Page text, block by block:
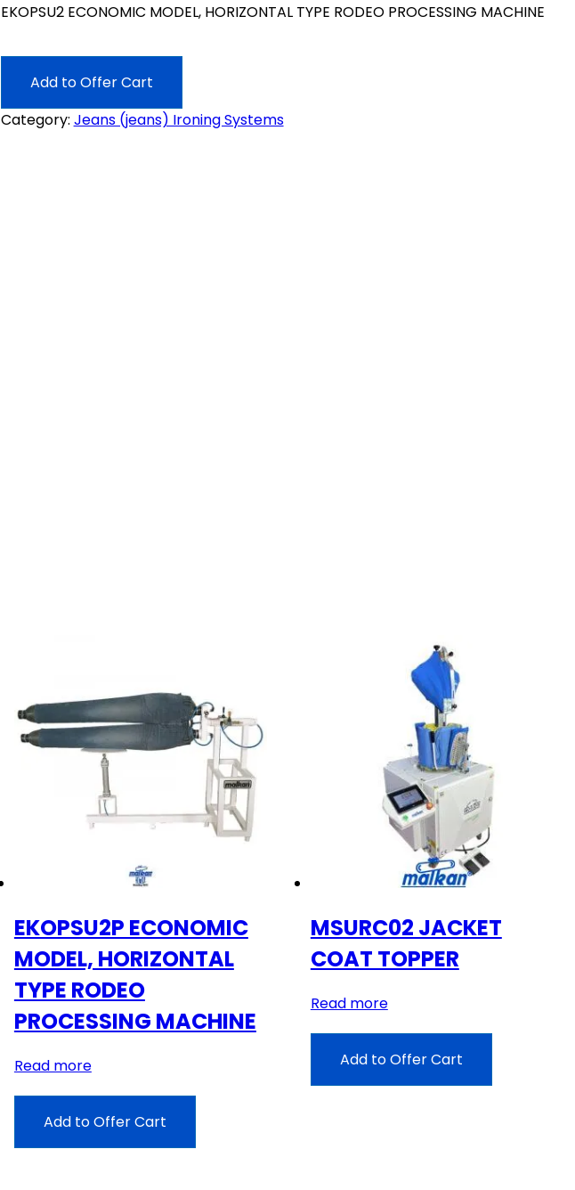
EKOPSU2 ECONOMIC MODEL, HORIZONTAL TYPE RODEO PROCESSING MACHINE
Add to Offer Cart
Category: Jeans (jeans) Ironing Systems
EKOPSU2P ECONOMIC
MODEL, HORIZONTAL
TYPE RODEO
PROCESSING MACHINE
Read more
Add to Offer Cart
MSURC02 JACKET
COAT TOPPER
Read more
Add to Offer Cart